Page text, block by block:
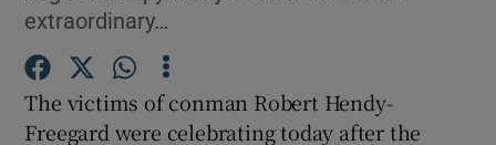
extraordinary…
The victims of conman Robert Hendy-
Freegard were celebrating today after the